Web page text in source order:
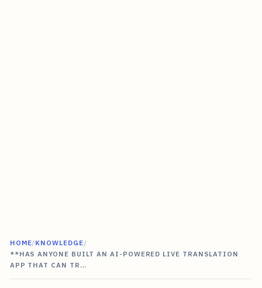
HOME/KNOWLEDGE/
**HAS ANYONE BUILT AN AI-POWERED LIVE TRANSLATION
APP THAT CAN TR…